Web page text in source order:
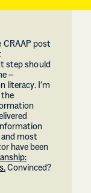
CRAAP post
step should
–
literacy. I’m
the
most
have been
Convinced?